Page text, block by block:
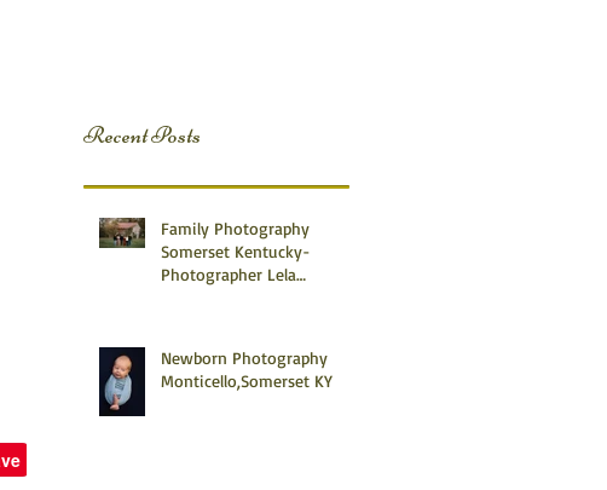
Recent Posts
Family Photography
Somerset Kentucky-
Photographer Lela
Newborn Photography
Monticello,Somerset KY